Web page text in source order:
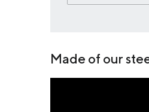
Made of our